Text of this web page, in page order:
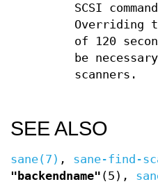
SCSI
Overriding
of 120
be
scanners.
SEE ALSO
sane(7) , sane-find-
"backendname" (5),